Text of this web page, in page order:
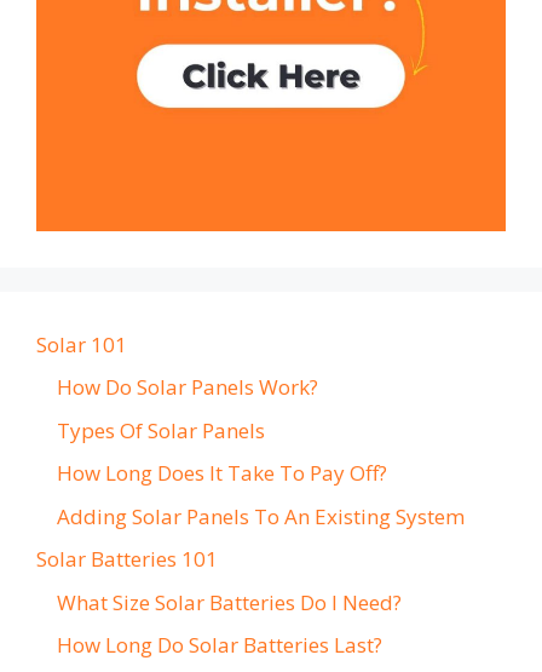
Solar 101
How Do Solar Panels Work?
Types Of Solar Panels
How Long Does It Take To Pay Off?
Adding Solar Panels To An Existing System
Solar Batteries 101
What Size Solar Batteries Do I Need?
How Long Do Solar Batteries Last?